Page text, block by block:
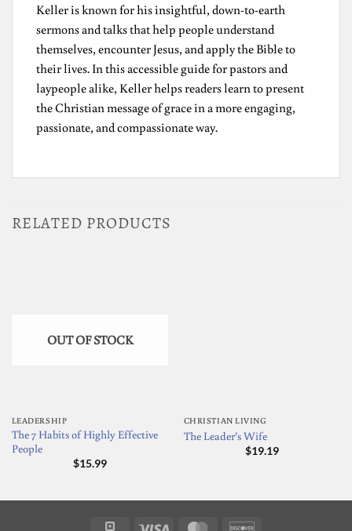
Keller is known for his insightful, down-to-earth
sermons and talks that help people understand
themselves, encounter Jesus, and apply the Bible to
their lives. In this accessible guide for pastors and
laypeople alike, Keller helps readers learn to present
the Christian message of grace in a more engaging,
passionate, and compassionate way.
RELATED PRODUCTS
OUT OF STOCK
LEADERSHIP
The 7 Habits of Highly Effective
People
$15.99
CHRISTIAN LIVING
The Leader’s Wife
$19.19
Square Visa MasterCard